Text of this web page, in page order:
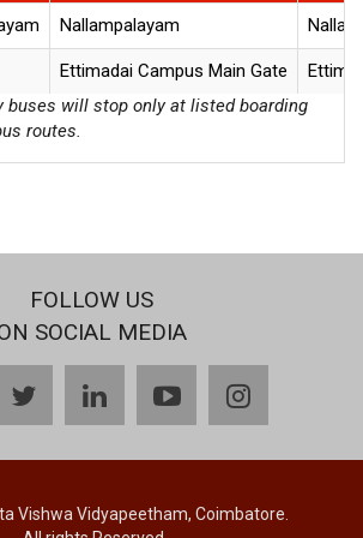
Nallampalayam
Ettimadai Campus Main Gate
buses will stop only at listed boarding
routes.
FOLLOW US
SOCIAL MEDIA
twitterlinkedinyoutubeinstagram
Vishwa Vidyapeetham, Coimbatore.